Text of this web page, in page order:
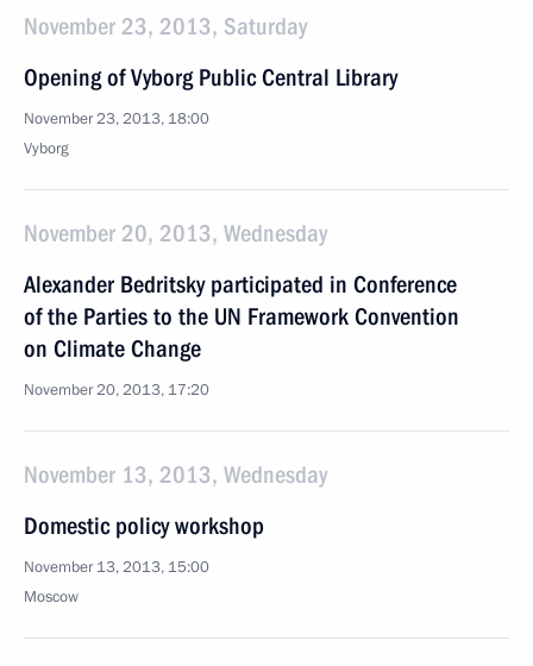
November 23, 2013, Saturday
Opening of Vyborg Public Central Library
November 23, 2013, 18:00
Vyborg
November 20, 2013, Wednesday
Alexander Bedritsky participated in Conference
of the Parties to the UN Framework Convention
on Climate Change
November 20, 2013, 17:20
November 13, 2013, Wednesday
Domestic policy workshop
November 13, 2013, 15:00
Moscow